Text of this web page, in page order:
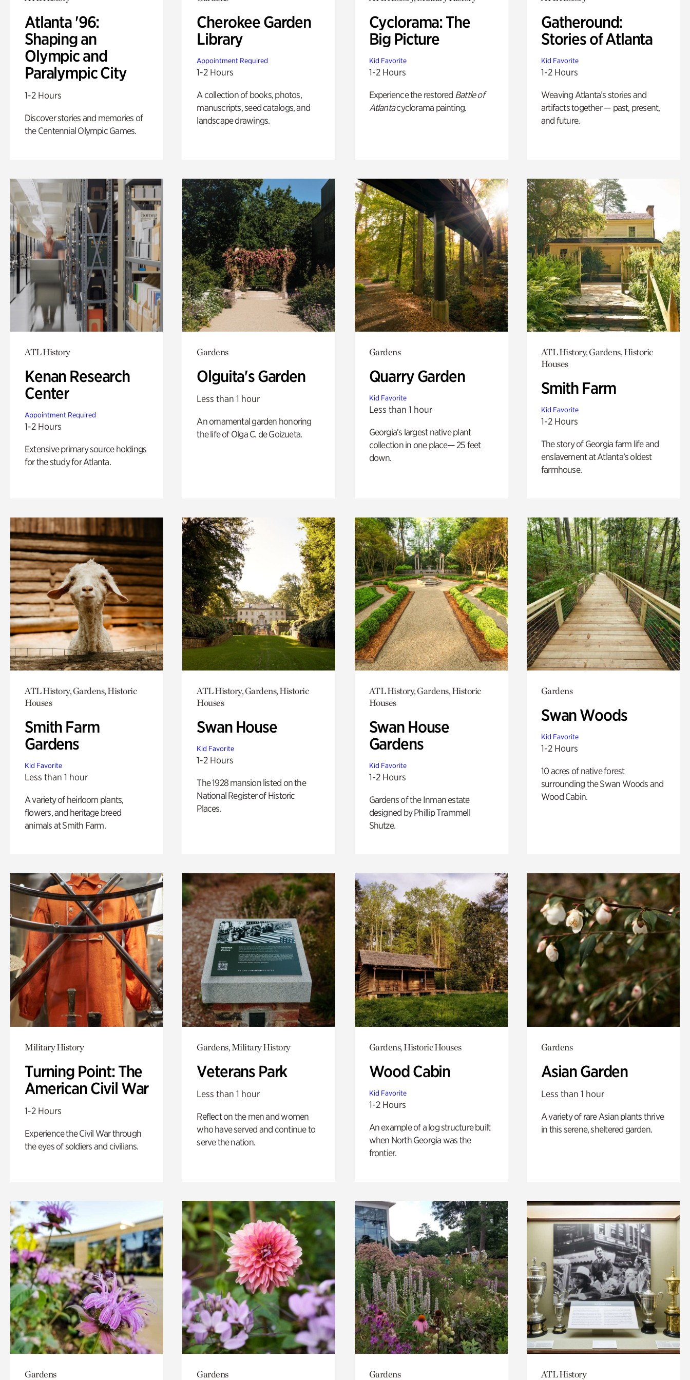
Atlanta '96:
Shaping an
Olympic and
Paralympic City
1-2 Hours
Discover stories and memories of
the Centennial Olympic Games.
Cherokee Garden
Library
Appointment Required
1-2 Hours
A collection of books, photos,
manuscripts, seed catalogs, and
landscape drawings.
Cyclorama: The
Big Picture
Kid Favorite
1-2 Hours
Experience the restored Battle of
Atlantacyclorama painting.
Gatheround:
Stories of Atlanta
Kid Favorite
1-2 Hours
Weaving Atlanta’s stories and
artifacts together — past, present,
and future.
ATL History
Kenan Research
Center
Appointment Required
1-2 Hours
Extensive primary source holdings
for the study for Atlanta.
Gardens
Olguita's Garden
Less than 1 hour
An ornamental garden honoring
the life of Olga C. de Goizueta.
Gardens
Quarry Garden
Kid Favorite
Less than 1 hour
Georgia’s largest native plant
collection in one place— 25 feet
down.
ATL History, Gardens, Historic
Houses
Smith Farm
Kid Favorite
1-2 Hours
The story of Georgia farm life and
enslavement at Atlanta’s oldest
farmhouse.
ATL History, Gardens, Historic
Houses
Smith Farm
Gardens
Kid Favorite
Less than 1 hour
A variety of heirloom plants,
flowers, and heritage breed
animals at Smith Farm.
ATL History, Gardens, Historic
Houses
Swan House
Kid Favorite
1-2 Hours
The 1928 mansion listed on the
National Register of Historic
Places.
ATL History, Gardens, Historic
Houses
Swan House
Gardens
Kid Favorite
1-2 Hours
Gardens of the Inman estate
designed by Phillip Trammell
Shutze.
Gardens
Swan Woods
Kid Favorite
1-2 Hours
10 acres of native forest
surrounding the Swan Woods and
Wood Cabin.
Military History
Turning Point: The
American Civil War
1-2 Hours
Experience the Civil War through
the eyes of soldiers and civilians.
Gardens, Military History
Veterans Park
Less than 1 hour
Reflect on the men and women
who have served and continue to
serve the nation.
Gardens, Historic Houses
Wood Cabin
Kid Favorite
1-2 Hours
An example of a log structure built
when North Georgia was the
frontier.
Gardens
Asian Garden
Less than 1 hour
A variety of rare Asian plants thrive
in this serene, sheltered garden.
Gardens Gardens Gardens ATL History